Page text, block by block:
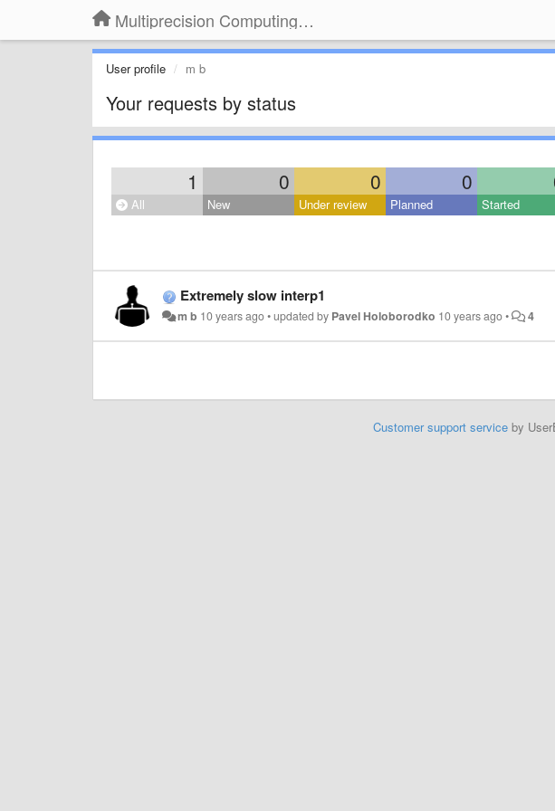
Multiprecision Computing Toolbox for MATLAB
User profile m b
Your requests by status
1 0 0 0
All New Under review Planned Started
Extremely slow interp1
m b 10 years ago•updated by Pavel Holoborodko 10 years ago• 4
Customer support serviceby